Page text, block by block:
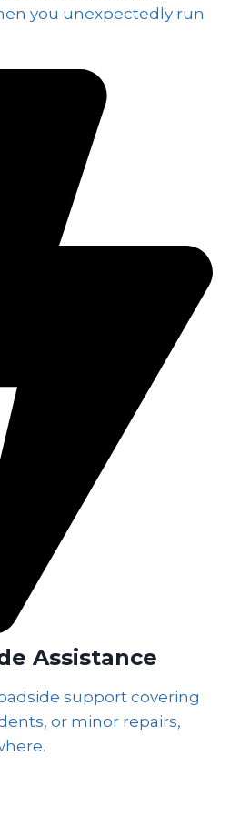
you unexpectedly run
Assistance
support covering
or minor repairs,